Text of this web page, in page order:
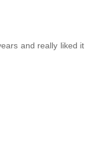
and really liked it